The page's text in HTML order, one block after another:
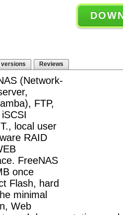
versions Reviews
(Network-
FTP,
local user
RAID
FreeNAS
once
Flash, hard
minimal
Web